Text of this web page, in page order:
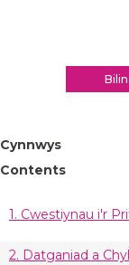
Cynnwys
Contents
1. Cwestiynau i'r
2. Datganiad a